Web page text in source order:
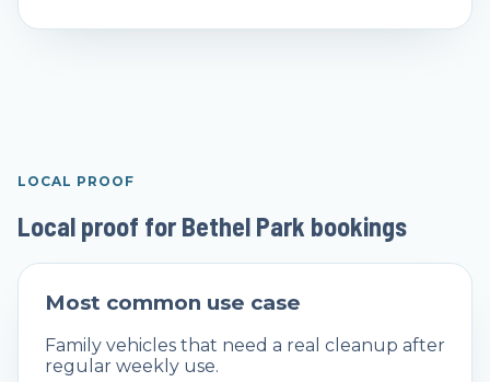
LOCAL PROOF
Local proof for Bethel Park bookings
Most common use case
Family vehicles that need a real cleanup after
regular weekly use.